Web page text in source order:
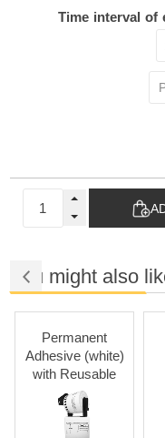
Time interval of
You might also
Permanent
Adhesive (white)
with Reusable
Cartridges